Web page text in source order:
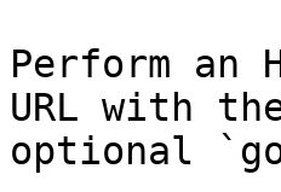
Perform an
URL with
optional